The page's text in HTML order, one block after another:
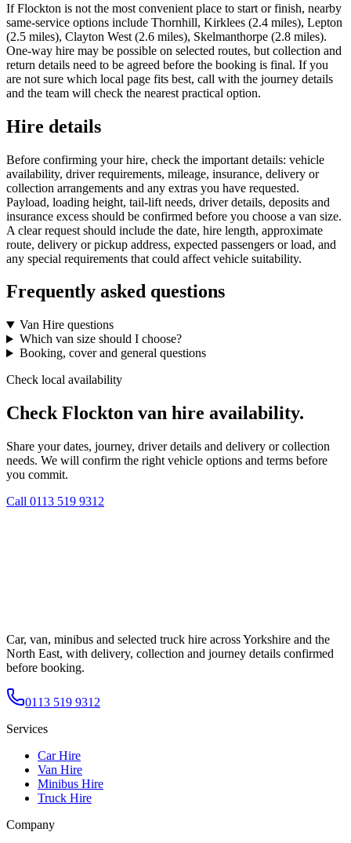
If Flockton is not the most convenient place to start or finish, nearby
same-service options include Thornhill, Kirklees (2.4 miles), Lepton
(2.5 miles), Clayton West (2.6 miles), Skelmanthorpe (2.8 miles).
One-way hire may be possible on selected routes, but collection and
return details need to be agreed before the booking is final. If you
are not sure which local page fits best, call with the journey details
and the team will check the nearest practical option.
Hire details
Before confirming your hire, check the important details: vehicle
availability, driver requirements, mileage, insurance, delivery or
collection arrangements and any extras you have requested.
Payload, loading height, tail-lift needs, driver details, deposits and
insurance excess should be confirmed before you choose a van size.
A clear request should include the date, hire length, approximate
route, delivery or pickup address, expected passengers or load, and
any special requirements that could affect vehicle suitability.
Frequently asked questions
Van Hire questions
Which van size should I choose?
Booking, cover and general questions
Check local availability
Check Flockton van hire availability.
Share your dates, journey, driver details and delivery or collection
needs. We will confirm the right vehicle options and terms before
you commit.
Call 0113 519 9312
Car, van, minibus and selected truck hire across Yorkshire and the
North East, with delivery, collection and journey details confirmed
before booking.
0113 519 9312
Services
Car Hire
Van Hire
Minibus Hire
Truck Hire
Company